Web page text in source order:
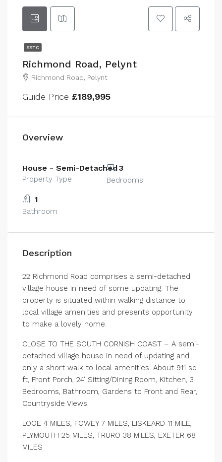
SSTC
Richmond Road, Pelynt
Richmond Road, Pelynt
Guide Price £189,995
Overview
House - Semi-Detached
Property Type
3
Bedrooms
1
Bathroom
Description
22 Richmond Road comprises a semi-detached
village house in need of some updating. The
property is situated within walking distance to
local village amenities and presents opportunity
to make a lovely home.
CLOSE TO THE SOUTH CORNISH COAST – A semi-
detached village house in need of updating and
only a short walk to local amenities. About 911 sq
ft, Front Porch, 24′ Sitting/Dining Room, Kitchen, 3
Bedrooms, Bathroom, Gardens to Front and Rear,
Countryside Views.
LOOE 4 MILES, FOWEY 7 MILES, LISKEARD 11 MILE,
PLYMOUTH 25 MILES, TRURO 38 MILES, EXETER 68
MILES